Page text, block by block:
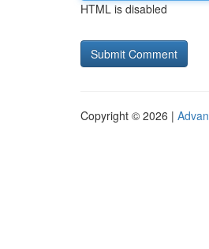
HTML is disabled
Copyright © 2026 |